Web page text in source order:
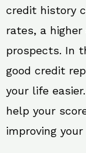
credit history
rates, a
prospects. In
good credit
your life
help your
improving